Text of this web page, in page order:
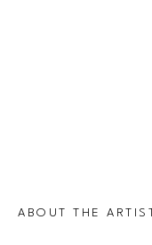
ABOUT THE ARTIST